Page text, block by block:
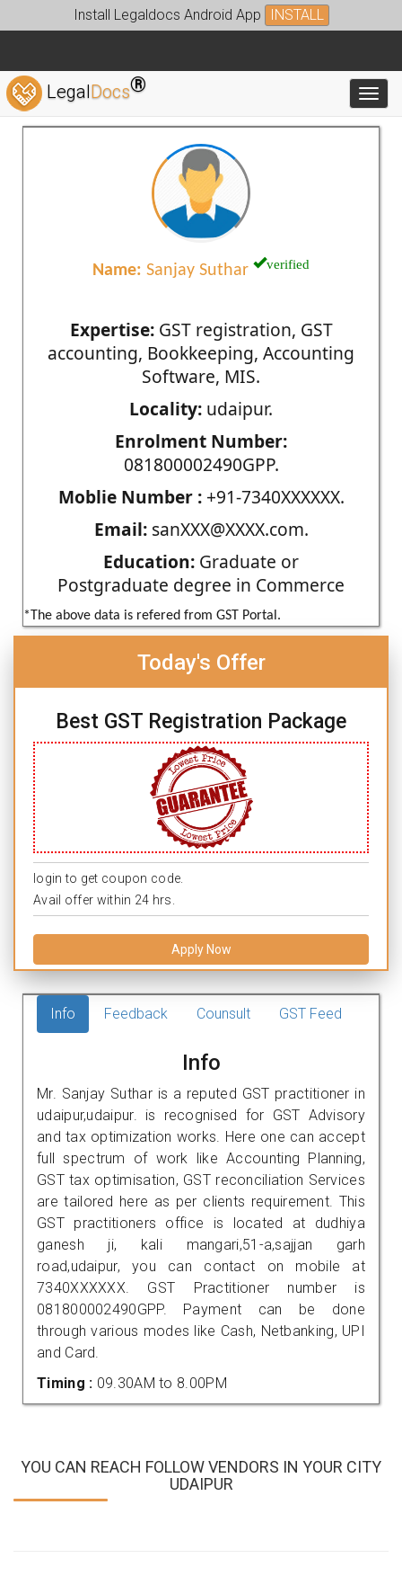
Install Legaldocs Android App INSTALL
LegalDocs®
Name: Sanjay Suthar verified
Expertise:GST registration, GST
accounting, Bookkeeping, Accounting
Software, MIS.
Locality: udaipur.
Enrolment Number:
081800002490GPP.
Moblie Number :+91-7340XXXXXX.
Email:sanXXX@XXXX.com.
Education: Graduate or
Postgraduate degree in Commerce
*The above data is refered from GST Portal.
Today's Offer
Best GST Registration Package
login to get coupon code.
Avail offer within 24 hrs.
Apply Now
Info Feedback Counsult GST Feed
Info
Mr. Sanjay Suthar is a reputed GST practitioner in
udaipur,udaipur. is recognised for GST Advisory
and tax optimization works. Here one can accept
full spectrum of work like Accounting Planning,
GST tax optimisation, GST reconciliation Services
are tailored here as per clients requirement. This
GST practitioners office is located at dudhiya
ganesh ji, kali mangari,51-a,sajjan garh
road,udaipur, you can contact on mobile at
7340XXXXXX. GST Practitioner number is
081800002490GPP. Payment can be done
through various modes like Cash, Netbanking, UPI
and Card.
Timing : 09.30AM to 8.00PM
YOU CAN REACH FOLLOW VENDORS IN YOUR CITY
UDAIPUR